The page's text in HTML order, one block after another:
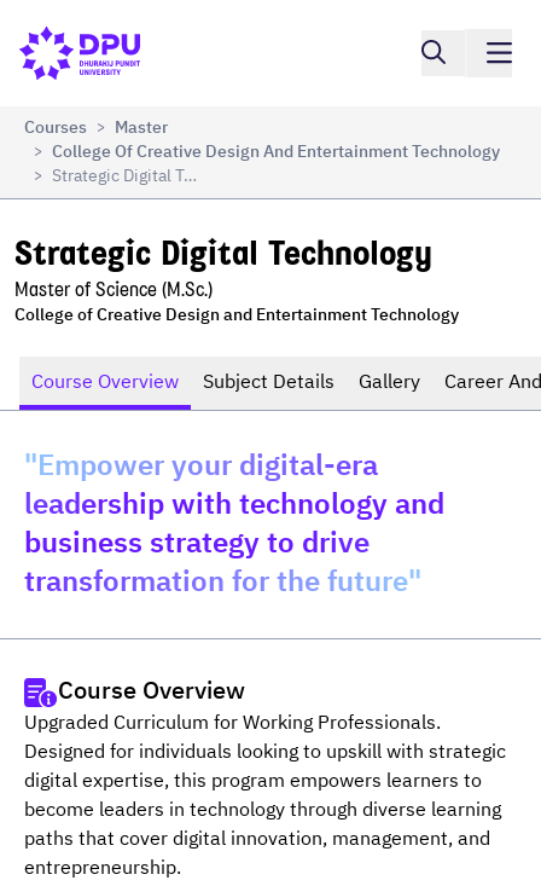
Strategic Digital Technology
Courses > Master
> College Of Creative Design And Entertainment Technology
> Strategic Digital Technology
Strategic Digital Technology
Master of Science (M.Sc.)
College of Creative Design and Entertainment Technology
Course Overview Subject Details Gallery Career
"Empower your digital-era
leadership with technology and
business strategy to drive
transformation for the future"
Course Overview
Upgraded Curriculum for Working Professionals.
Designed for individuals looking to upskill with strategic
digital expertise, this program empowers learners to
become leaders in technology through diverse learning
paths that cover digital innovation, management, and
entrepreneurship.